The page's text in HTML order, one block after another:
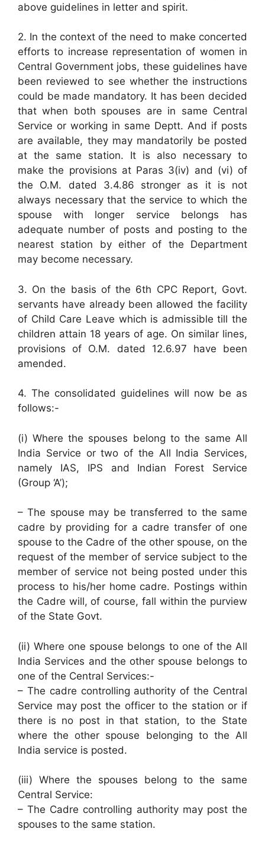
above guidelines in letter and spirit.
2. In the context of the need to make concerted
efforts to increase representation of women in
Central Government jobs, these guidelines have
been reviewed to see whether the instructions
could be made mandatory. It has been decided
that when both spouses are in same Central
Service or working in same Deptt. And if posts
are available, they may mandatorily be posted
at the same station. It is also necessary to
make the provisions at Paras 3(iv) and (vi) of
the O.M. dated 3.4.86 stronger as it is not
always necessary that the service to which the
spouse with longer service belongs has
adequate number of posts and posting to the
nearest station by either of the Department
may become necessary.
3. On the basis of the 6th CPC Report, Govt.
servants have already been allowed the facility
of Child Care Leave which is admissible till the
children attain 18 years of age. On similar lines,
provisions of O.M. dated 12.6.97 have been
amended.
4. The consolidated guidelines will now be as
follows:-
(i) Where the spouses belong to the same All
India Service or two of the All India Services,
namely IAS, IPS and Indian Forest Service
(Group ‘A’);
– The spouse may be transferred to the same
cadre by providing for a cadre transfer of one
spouse to the Cadre of the other spouse, on the
request of the member of service subject to the
member of service not being posted under this
process to his/her home cadre. Postings within
the Cadre will, of course, fall within the purview
of the State Govt.
(ii) Where one spouse belongs to one of the All
India Services and the other spouse belongs to
one of the Central Services:-
– The cadre controlling authority of the Central
Service may post the officer to the station or if
there is no post in that station, to the State
where the other spouse belonging to the All
India service is posted.
(iii) Where the spouses belong to the same
Central Service:
– The Cadre controlling authority may post the
spouses to the same station.